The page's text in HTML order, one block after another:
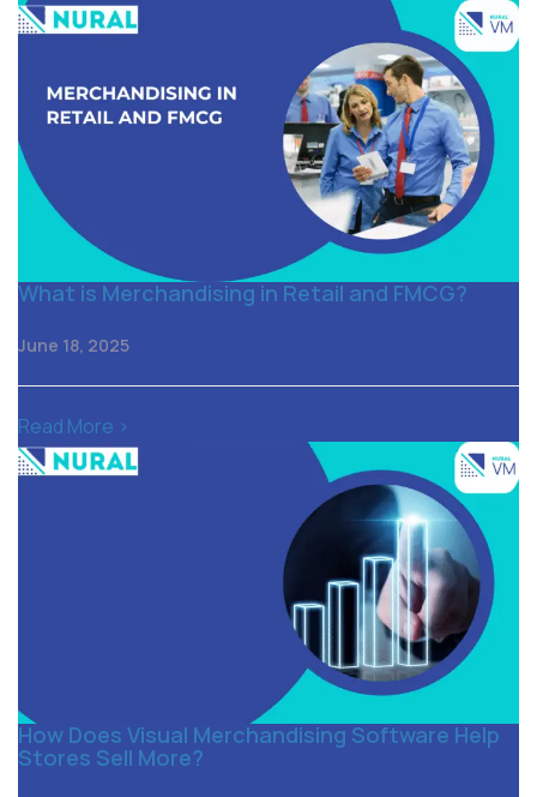
What is Merchandising in Retail and FMCG?
June 18, 2025
Read More >
How Does Visual Merchandising Software Help
Stores Sell More?